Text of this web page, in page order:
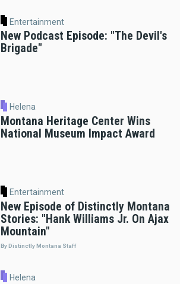
Entertainment
New Podcast Episode: "The Devil's
Brigade"
Helena
Montana Heritage Center Wins
National Museum Impact Award
Entertainment
New Episode of Distinctly Montana
Stories: "Hank Williams Jr. On Ajax
Mountain"
By Distinctly Montana Staff
Helena